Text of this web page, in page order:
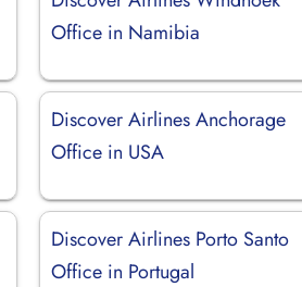
Office in Namibia
Discover Airlines Anchorage
Office in USA
Discover Airlines Porto Santo
Office in Portugal